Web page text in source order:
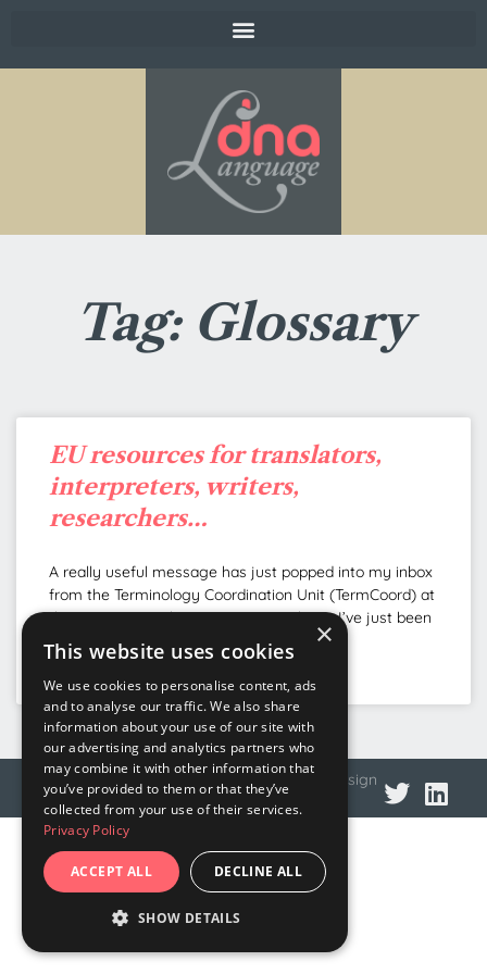
Tag: Glossary
EU resources for translators,
interpreters, writers,
researchers…
A really useful message has just popped into my inbox
from the Terminology Coordination Unit (TermCoord) at
the European Parliament. Very timely, as I’ve just been
© 2026 DNA LanguagePrivacy policyWeb design
×
This website uses cookies
We use cookies to personalise content, ads
and to analyse our traffic. We also share
information about your use of our site with
our advertising and analytics partners who
may combine it with other information that
you’ve provided to them or that they’ve
collected from your use of their services.
Privacy Policy
ACCEPT ALL DECLINE ALL
SHOW DETAILS
STRICTLY NECESSARY